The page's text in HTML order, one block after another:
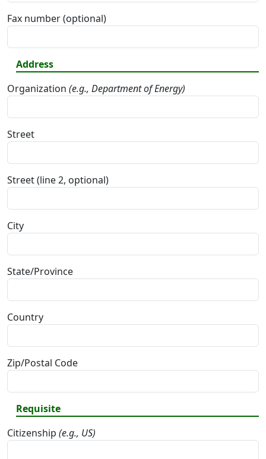
Fax number (optional)
Address
Organization (e.g., Department of Energy)
Street
Street (line 2, optional)
City
State/Province
Country
Zip/Postal Code
Requisite
Citizenship (e.g., US)